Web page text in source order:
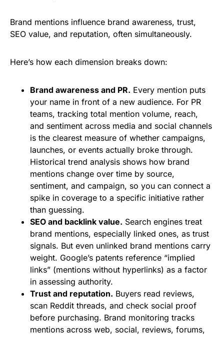
Brand mentions influence brand awareness, trust,
SEO value, and reputation, often simultaneously.
Here’s how each dimension breaks down:
Brand awareness and PR. Every mention puts
your name in front of a new audience. For PR
teams, tracking total mention volume, reach,
and sentiment across media and social channels
is the clearest measure of whether campaigns,
launches, or events actually broke through.
Historical trend analysis shows how brand
mentions change over time by source,
sentiment, and campaign, so you can connect a
spike in coverage to a specific initiative rather
than guessing.
SEO and backlink value. Search engines treat
brand mentions, especially linked ones, as trust
signals. But even unlinked brand mentions carry
weight. Google’s patents reference “implied
links” (mentions without hyperlinks) as a factor
in assessing authority.
Trust and reputation. Buyers read reviews,
scan Reddit threads, and check social proof
before purchasing. Brand monitoring tracks
mentions across web, social, reviews, forums,